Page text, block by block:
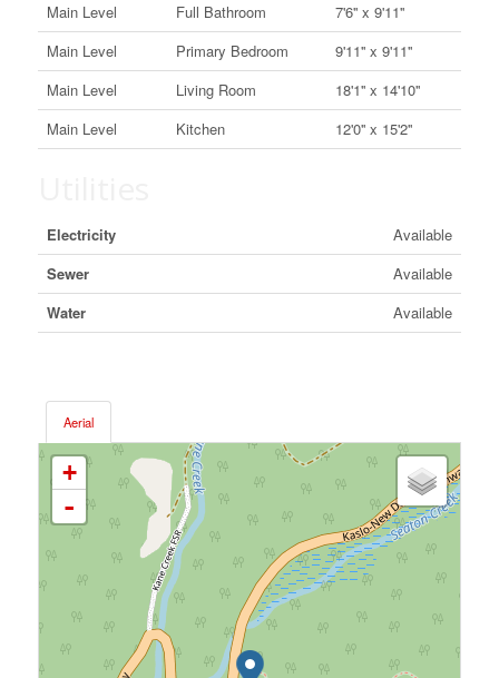
Main Level
Full Bathroom
7'6'' x 9'11''
Main Level
Primary Bedroom
9'11'' x 9'11''
Main Level
Living Room
18'1'' x 14'10''
Main Level
Kitchen 12'0'' x 15'2''
Electricity
Available
Sewer
Available
Water
Available
Aerial
+
-